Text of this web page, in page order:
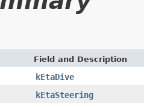
Field and Description
kEtaDive
kEtaSteering